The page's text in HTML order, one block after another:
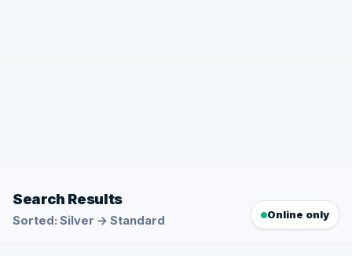
Search Results
Sorted: Silver → Standard Online only